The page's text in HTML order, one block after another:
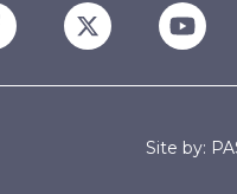
Site by: